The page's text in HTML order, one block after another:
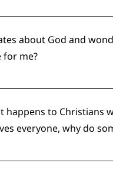
about God and
for me?
to
everyone, why do